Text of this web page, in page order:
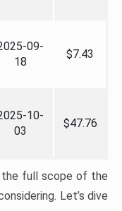
09-
18
$7.43
10-
03
$47.76
the full scope of the
Let’s dive